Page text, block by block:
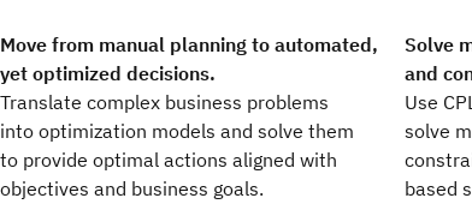
Move from manual planning to automated,
yet optimized decisions.
Translate complex business problems
into optimization models and solve them
to provide optimal actions aligned with
objectives and business goals.
Solve
and
Use
solve
based